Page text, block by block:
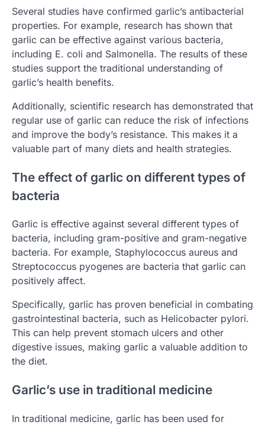
Several studies have confirmed garlic’s antibacterial
properties. For example, research has shown that
garlic can be effective against various bacteria,
including E. coli and Salmonella. The results of these
studies support the traditional understanding of
garlic’s health benefits.
Additionally, scientific research has demonstrated that
regular use of garlic can reduce the risk of infections
and improve the body’s resistance. This makes it a
valuable part of many diets and health strategies.
The effect of garlic on different types of
bacteria
Garlic is effective against several different types of
bacteria, including gram-positive and gram-negative
bacteria. For example, Staphylococcus aureus and
Streptococcus pyogenes are bacteria that garlic can
positively affect.
Specifically, garlic has proven beneficial in combating
gastrointestinal bacteria, such as Helicobacter pylori.
This can help prevent stomach ulcers and other
digestive issues, making garlic a valuable addition to
the diet.
Garlic’s use in traditional medicine
In traditional medicine, garlic has been used for